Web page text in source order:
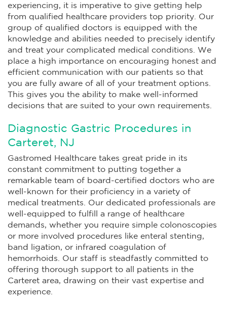
experiencing, it is imperative to give getting help
from qualified healthcare providers top priority. Our
group of qualified doctors is equipped with the
knowledge and abilities needed to precisely identify
and treat your complicated medical conditions. We
place a high importance on encouraging honest and
efficient communication with our patients so that
you are fully aware of all of your treatment options.
This gives you the ability to make well-informed
decisions that are suited to your own requirements.
Diagnostic Gastric Procedures in
Carteret, NJ
Gastromed Healthcare takes great pride in its
constant commitment to putting together a
remarkable team of board-certified doctors who are
well-known for their proficiency in a variety of
medical treatments. Our dedicated professionals are
well-equipped to fulfill a range of healthcare
demands, whether you require simple colonoscopies
or more involved procedures like enteral stenting,
band ligation, or infrared coagulation of
hemorrhoids. Our staff is steadfastly committed to
offering thorough support to all patients in the
Carteret area, drawing on their vast expertise and
experience.